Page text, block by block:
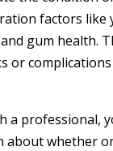
factors like
gum health.
or
a professional,
about whether